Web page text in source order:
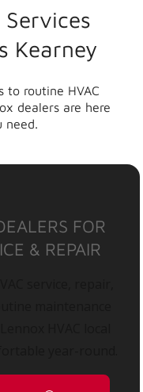
Services
Kearney
to routine HVAC
dealers are here
FOR
& REPAIR